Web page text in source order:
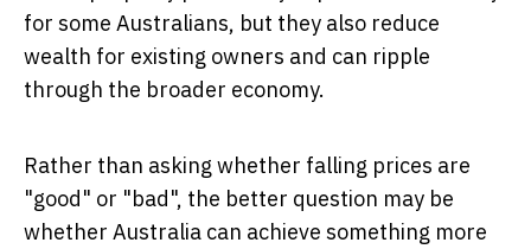
for some Australians, but they also reduce
wealth for existing owners and can ripple
through the broader economy.
Rather than asking whether falling prices are
"good" or "bad", the better question may be
whether Australia can achieve something more